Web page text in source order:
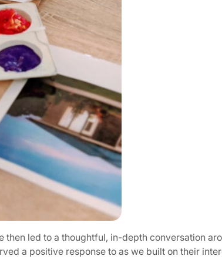
led to a thoughtful, in-depth conversation
a positive response to as we built on their